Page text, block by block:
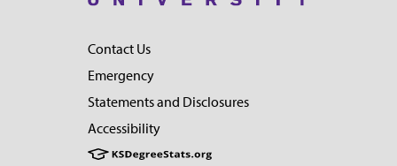
Contact Us
Emergency
Statements and Disclosures
Accessibility